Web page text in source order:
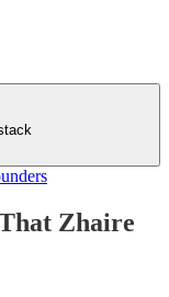
Zhaire